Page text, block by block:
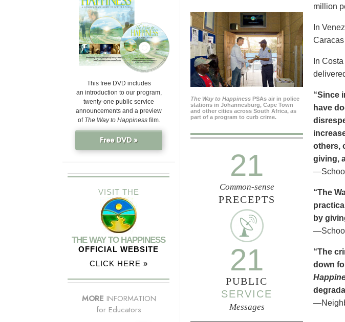
The Way to Happiness PSAs air in police
stations in Johannesburg, Cape Town
and other cities across South Africa, as
part of a program to curb crime.
million
In
In
21
Common-sense
PRECEPTS
21
PUBLIC
SERVICE
Messages
“Since
have
others,
giving,
“The
by
“The
down
This free DVD includes
an introduction to our program,
twenty-one public service
announcements and a preview
of The Way to Happinessfilm.
Free DVD »
VISIT THE
THE WAY TO HAPPINESS
OFFICIAL WEBSITE
CLICK HERE »
MORE INFORMATION
for Educators